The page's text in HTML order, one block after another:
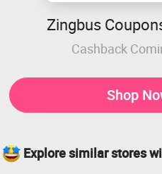
Zingbus
Cashback
Shop
Explore similar stores